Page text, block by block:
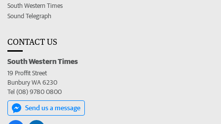
South Western Times
Sound Telegraph
CONTACT US
South Western Times
19 Proffit Street
Bunbury WA 6230
Tel (08) 9780 0800
Send us a message